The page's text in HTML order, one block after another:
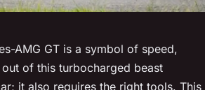
AMG GT is a symbol of speed,
of this turbocharged beast
it also requires the right tools. This